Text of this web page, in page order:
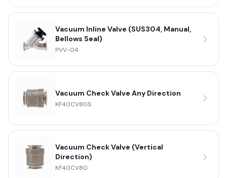
Vacuum Inline Valve (SUS304, Manual,
Bellows Seal)
PVV-04
Vacuum Check Valve Any Direction
KF40CV80S
Vacuum Check Valve (Vertical
Direction)
KF40CV80